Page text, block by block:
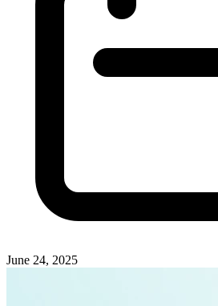
June 24, 2025